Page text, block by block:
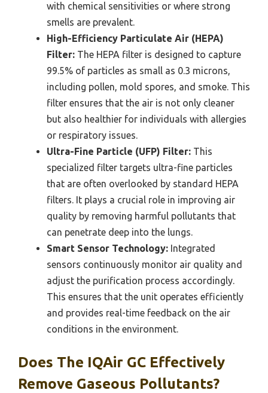
with chemical sensitivities or where strong
smells are prevalent.
High-Efficiency Particulate Air (HEPA)
Filter: The HEPA filter is designed to capture
99.5% of particles as small as 0.3 microns,
including pollen, mold spores, and smoke. This
filter ensures that the air is not only cleaner
but also healthier for individuals with allergies
or respiratory issues.
Ultra-Fine Particle (UFP) Filter: This
specialized filter targets ultra-fine particles
that are often overlooked by standard HEPA
filters. It plays a crucial role in improving air
quality by removing harmful pollutants that
can penetrate deep into the lungs.
Smart Sensor Technology: Integrated
sensors continuously monitor air quality and
adjust the purification process accordingly.
This ensures that the unit operates efficiently
and provides real-time feedback on the air
conditions in the environment.
Does The IQAir GC Effectively
Remove Gaseous Pollutants?